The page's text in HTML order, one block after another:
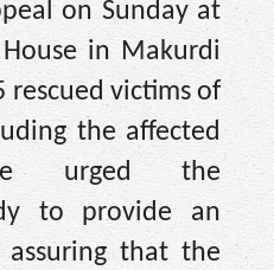
on Sunday at
in Makurdi
rescued victims of
the affected
urged the
to provide an
that the